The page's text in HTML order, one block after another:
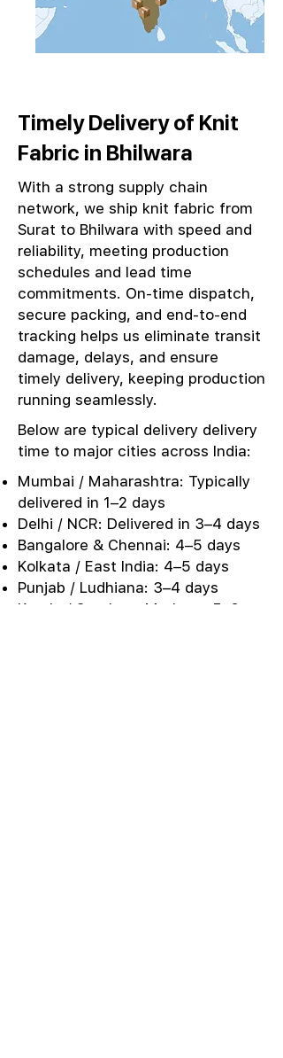
Timely Delivery of Knit
Fabric in Bhilwara
With a strong supply chain
network, we ship knit fabric from
Surat to Bhilwara with speed and
reliability, meeting production
schedules and lead time
commitments. On-time dispatch,
secure packing, and end-to-end
tracking helps us eliminate transit
damage, delays, and ensure
timely delivery, keeping production
running seamlessly.
Below are typical delivery delivery
time to major cities across India:
Mumbai / Maharashtra: Typically
delivered in 1–2 days
Delhi / NCR: Delivered in 3–4 days
Bangalore & Chennai: 4–5 days
Kolkata / East India: 4–5 days
Punjab / Ludhiana: 3–4 days
Kerala / Southern Markets: 5–6